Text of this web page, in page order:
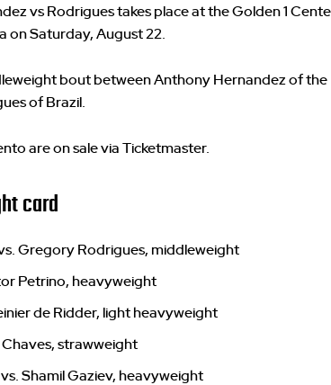
vs Rodrigues takes place at the Golden 1
on Saturday, August 22.
bout between Anthony Hernandez of the
of Brazil.
are on sale via Ticketmaster.
card
Gregory Rodrigues, middleweight
Petrino, heavyweight
de Ridder, light heavyweight
strawweight
Shamil Gaziev, heavyweight